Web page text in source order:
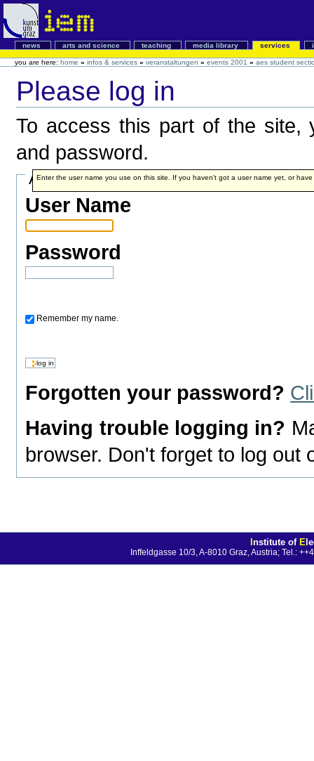
news arts and science teaching media library services
you are here: home » infos & services » veranstaltungen » events 2001 » aes student
Please log in
To access this part of the site,
and password.
Account details
User Name
Enter the user name you use on this site. If you haven't got a user name yet, or
Password
Remember my name.
Forgotten your password?
Having trouble logging in?
browser. Don't forget to log
Institute of E
Inffeldgasse 10/3, A-8010 Graz, Austria; Tel.: